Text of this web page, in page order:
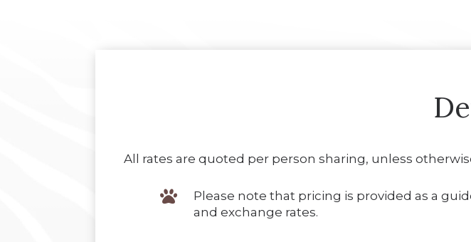
All rates are quoted per person sharing, unless

Please note that pricing is provided as a
and exchange rates.